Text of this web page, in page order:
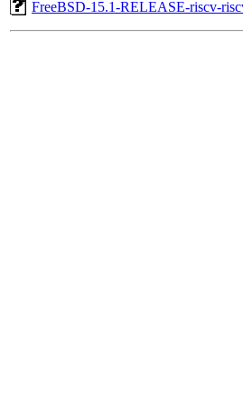
FreeBSD-15.1-RELEASE-riscv-